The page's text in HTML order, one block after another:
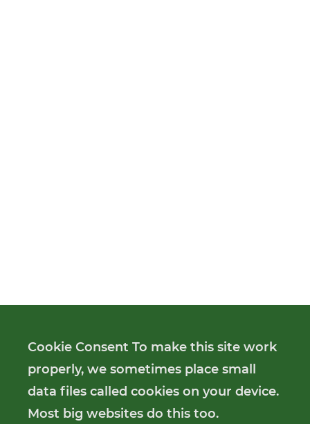
Cookie Consent To make this site work
properly, we sometimes place small
data files called cookies on your device.
Most big websites do this too.